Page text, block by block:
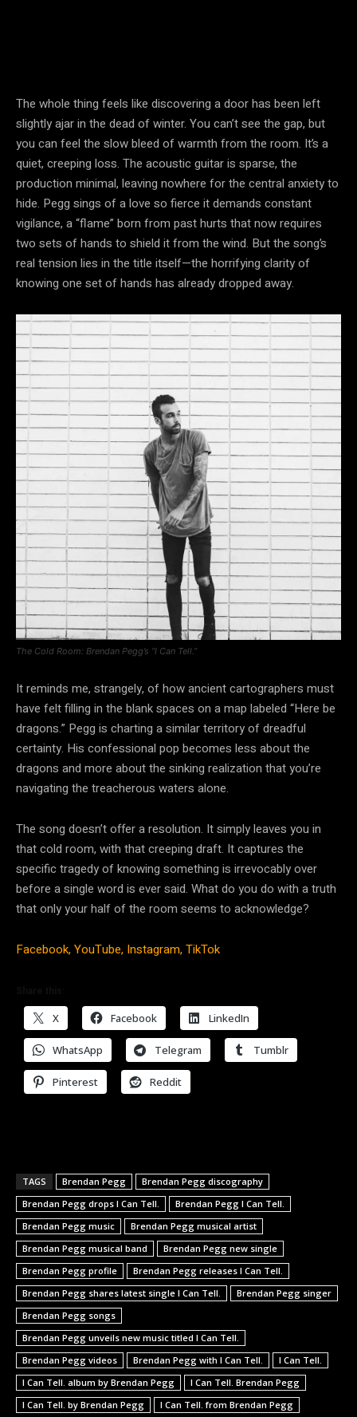
The whole thing feels like discovering a door has been left
slightly ajar in the dead of winter. You can’t see the gap, but
you can feel the slow bleed of warmth from the room. It’s a
quiet, creeping loss. The acoustic guitar is sparse, the
production minimal, leaving nowhere for the central anxiety to
hide. Pegg sings of a love so fierce it demands constant
vigilance, a “flame” born from past hurts that now requires
two sets of hands to shield it from the wind. But the song’s
real tension lies in the title itself—the horrifying clarity of
knowing one set of hands has already dropped away.
The Cold Room: Brendan Pegg’s “I Can Tell.”
It reminds me, strangely, of how ancient cartographers must
have felt filling in the blank spaces on a map labeled “Here be
dragons.” Pegg is charting a similar territory of dreadful
certainty. His confessional pop becomes less about the
dragons and more about the sinking realization that you’re
navigating the treacherous waters alone.
The song doesn’t offer a resolution. It simply leaves you in
that cold room, with that creeping draft. It captures the
specific tragedy of knowing something is irrevocably over
before a single word is ever said. What do you do with a truth
that only your half of the room seems to acknowledge?
Facebook,YouTube, Instagram,TikTok
X Facebook LinkedIn
WhatsApp Telegram Tumblr
Pinterest Reddit
TAGS Brendan Pegg
Brendan Pegg discography
Brendan Pegg drops I Can Tell.
Brendan Pegg I Can Tell.
Brendan Pegg music
Brendan Pegg musical artist
Brendan Pegg musical band
Brendan Pegg new single
Brendan Pegg profile
Brendan Pegg releases I Can Tell.
Brendan Pegg shares latest single I Can Tell.
Brendan Pegg singer
Brendan Pegg songs
Brendan Pegg unveils new music titled I Can Tell.
Brendan Pegg videos
Brendan Pegg with I Can Tell.
I Can Tell.
I Can Tell. album by Brendan Pegg
I Can Tell. Brendan Pegg
I Can Tell. by Brendan Pegg
I Can Tell. from Brendan Pegg